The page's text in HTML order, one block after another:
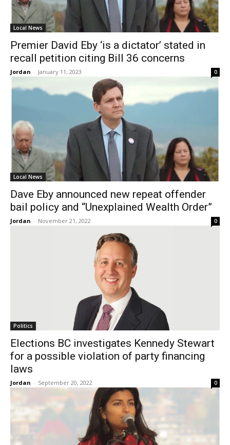
Local News
Premier David Eby ‘is a dictator’ stated in
recall petition citing Bill 36 concerns
Jordan - January 11, 2023 0
Local News
Dave Eby announced new repeat offender
bail policy and “Unexplained Wealth Order”
Jordan - November 21, 2022 0
Politics
Elections BC investigates Kennedy Stewart
for a possible violation of party financing
laws
Jordan - September 20, 2022 0